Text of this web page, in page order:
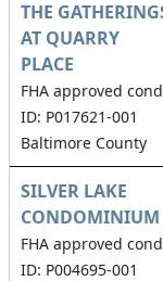
THE
AT QUARRY
PLACE
FHA approved
ID: P017621-001
Baltimore County
SILVER LAKE
CONDOMINIUM
FHA approved
ID: P004695-001